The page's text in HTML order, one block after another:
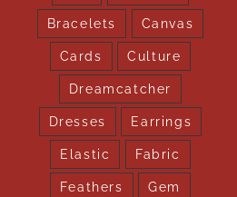
Bracelets Canvas
Cards Culture
Dreamcatcher
Dresses Earrings
Elastic Fabric
Feathers Gem